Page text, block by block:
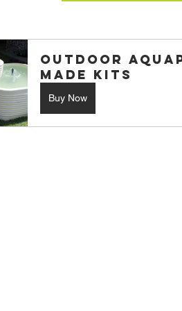
Outdoor
Made Kits
Buy Now